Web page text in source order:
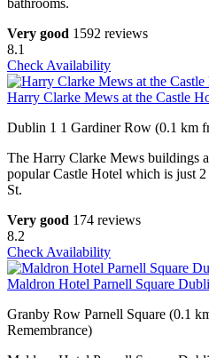
bathrooms.
Very good 1592 reviews
8.1
Check Availability
Harry Clarke Mews at the Castle
Dublin 1 1 Gardiner Row (0.1 km
The Harry Clarke Mews buildings
popular Castle Hotel which is just
St.
Very good 174 reviews
8.2
Check Availability
Maldron Hotel Parnell Square
Granby Row Parnell Square (0.1
Remembrance)